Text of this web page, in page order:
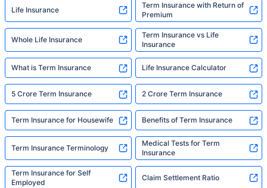
Life Insurance
Term Insurance with Return of
Premium
Whole Life Insurance
Term Insurance vs Life
Insurance
What is Term Insurance Life Insurance Calculator
5 Crore Term Insurance 2 Crore Term Insurance
Term Insurance for Housewife Benefits of Term Insurance
Term Insurance Terminology
Medical Tests for Term
Insurance
Term Insurance for Self
Employed
Claim Settlement Ratio